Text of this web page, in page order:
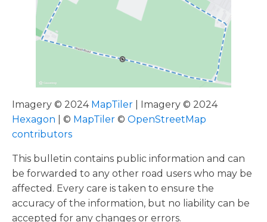
Imagery © 2024 MapTiler | Imagery © 2024
Hexagon | © MapTiler © OpenStreetMap
contributors
This bulletin contains public information and can
be forwarded to any other road users who may be
affected. Every care is taken to ensure the
accuracy of the information, but no liability can be
accepted for any changes or errors.